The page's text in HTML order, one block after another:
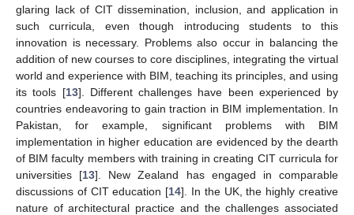
glaring lack of CIT dissemination, inclusion, and application in
such curricula, even though introducing students to this
innovation is necessary. Problems also occur in balancing the
addition of new courses to core disciplines, integrating the virtual
world and experience with BIM, teaching its principles, and using
its tools [13]. Different challenges have been experienced by
countries endeavoring to gain traction in BIM implementation. In
Pakistan, for example, significant problems with BIM
implementation in higher education are evidenced by the dearth
of BIM faculty members with training in creating CIT curricula for
universities [13]. New Zealand has engaged in comparable
discussions of CIT education [14]. In the UK, the highly creative
nature of architectural practice and the challenges associated